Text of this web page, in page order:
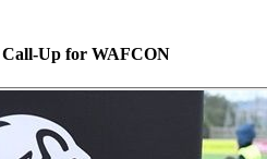
Call-Up for WAFCON